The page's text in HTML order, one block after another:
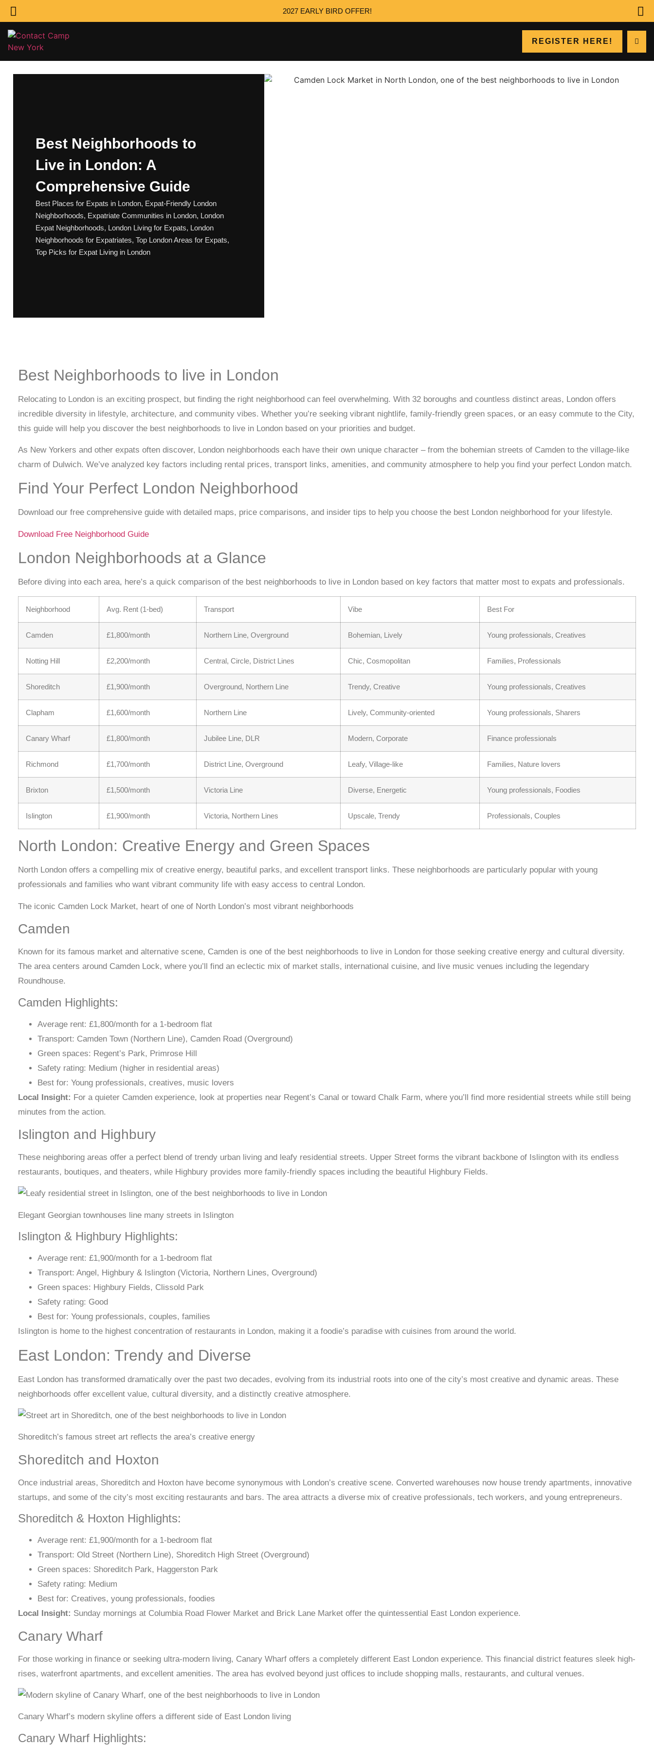
2027 EARLY BIRD OFFER!
REGISTER HERE!
Best Neighborhoods to
Live in London: A
Comprehensive Guide
Best Places for Expats in London, Expat-Friendly London
Neighborhoods, Expatriate Communities in London, London
Expat Neighborhoods, London Living for Expats, London
Neighborhoods for Expatriates,Top London Areas for Expats,
Top Picks for Expat Living in London
Best Neighborhoods to live in London
Relocating to London is an exciting prospect, but finding the right neighborhood can feel overwhelming. With 32 boroughs and countless distinct areas, London offers
incredible diversity in lifestyle, architecture, and community vibes. Whether you’re seeking vibrant nightlife, family-friendly green spaces, or an easy commute to the City,
this guide will help you discover the best neighborhoods to live in London based on your priorities and budget.
As New Yorkers and other expats often discover, London neighborhoods each have their own unique character – from the bohemian streets of Camden to the village-like
charm of Dulwich. We’ve analyzed key factors including rental prices, transport links, amenities, and community atmosphere to help you find your perfect London match.
Find Your Perfect London Neighborhood
Download our free comprehensive guide with detailed maps, price comparisons, and insider tips to help you choose the best London neighborhood for your lifestyle.
Download Free Neighborhood Guide
London Neighborhoods at a Glance
Before diving into each area, here’s a quick comparison of the best neighborhoods to live in London based on key factors that matter most to expats and professionals.
Neighborhood Avg. Rent (1-bed) Transport Vibe Best For
Camden £1,800/month Northern Line, Overground Bohemian, Lively Young professionals, Creatives
Notting Hill £2,200/month Central, Circle, District Lines Chic, Cosmopolitan Families, Professionals
Shoreditch £1,900/month Overground, Northern Line Trendy, Creative Young professionals, Creatives
Clapham £1,600/month Northern Line Lively, Community-oriented Young professionals, Sharers
Canary Wharf £1,800/month Jubilee Line, DLR Modern, Corporate Finance professionals
Richmond £1,700/month District Line, Overground Leafy, Village-like Families, Nature lovers
Brixton £1,500/month Victoria Line Diverse, Energetic Young professionals, Foodies
Islington £1,900/month Victoria, Northern Lines Upscale, Trendy Professionals, Couples
North London: Creative Energy and Green Spaces
North London offers a compelling mix of creative energy, beautiful parks, and excellent transport links. These neighborhoods are particularly popular with young
professionals and families who want vibrant community life with easy access to central London.
The iconic Camden Lock Market, heart of one of North London’s most vibrant neighborhoods
Camden
Known for its famous market and alternative scene, Camden is one of the best neighborhoods to live in London for those seeking creative energy and cultural diversity.
The area centers around Camden Lock, where you’ll find an eclectic mix of market stalls, international cuisine, and live music venues including the legendary
Roundhouse.
Camden Highlights:
Average rent: £1,800/month for a 1-bedroom flat
Transport: Camden Town (Northern Line), Camden Road (Overground)
Green spaces: Regent’s Park, Primrose Hill
Safety rating: Medium (higher in residential areas)
Best for: Young professionals, creatives, music lovers
Local Insight: For a quieter Camden experience, look at properties near Regent’s Canal or toward Chalk Farm, where you’ll find more residential streets while still being
minutes from the action.
Islington and Highbury
These neighboring areas offer a perfect blend of trendy urban living and leafy residential streets. Upper Street forms the vibrant backbone of Islington with its endless
restaurants, boutiques, and theaters, while Highbury provides more family-friendly spaces including the beautiful Highbury Fields.
Elegant Georgian townhouses line many streets in Islington
Islington & Highbury Highlights:
Average rent: £1,900/month for a 1-bedroom flat
Transport: Angel, Highbury & Islington (Victoria, Northern Lines, Overground)
Green spaces: Highbury Fields, Clissold Park
Safety rating: Good
Best for: Young professionals, couples, families
Islington is home to the highest concentration of restaurants in London, making it a foodie’s paradise with cuisines from around the world.
East London: Trendy and Diverse
East London has transformed dramatically over the past two decades, evolving from its industrial roots into one of the city’s most creative and dynamic areas. These
neighborhoods offer excellent value, cultural diversity, and a distinctly creative atmosphere.
Shoreditch’s famous street art reflects the area’s creative energy
Shoreditch and Hoxton
Once industrial areas, Shoreditch and Hoxton have become synonymous with London’s creative scene. Converted warehouses now house trendy apartments, innovative
startups, and some of the city’s most exciting restaurants and bars. The area attracts a diverse mix of creative professionals, tech workers, and young entrepreneurs.
Shoreditch & Hoxton Highlights:
Average rent: £1,900/month for a 1-bedroom flat
Transport: Old Street (Northern Line), Shoreditch High Street (Overground)
Green spaces: Shoreditch Park, Haggerston Park
Safety rating: Medium
Best for: Creatives, young professionals, foodies
Local Insight: Sunday mornings at Columbia Road Flower Market and Brick Lane Market offer the quintessential East London experience.
Canary Wharf
For those working in finance or seeking ultra-modern living, Canary Wharf offers a completely different East London experience. This financial district features sleek high-
rises, waterfront apartments, and excellent amenities. The area has evolved beyond just offices to include shopping malls, restaurants, and cultural venues.
Canary Wharf’s modern skyline offers a different side of East London living
Canary Wharf Highlights: